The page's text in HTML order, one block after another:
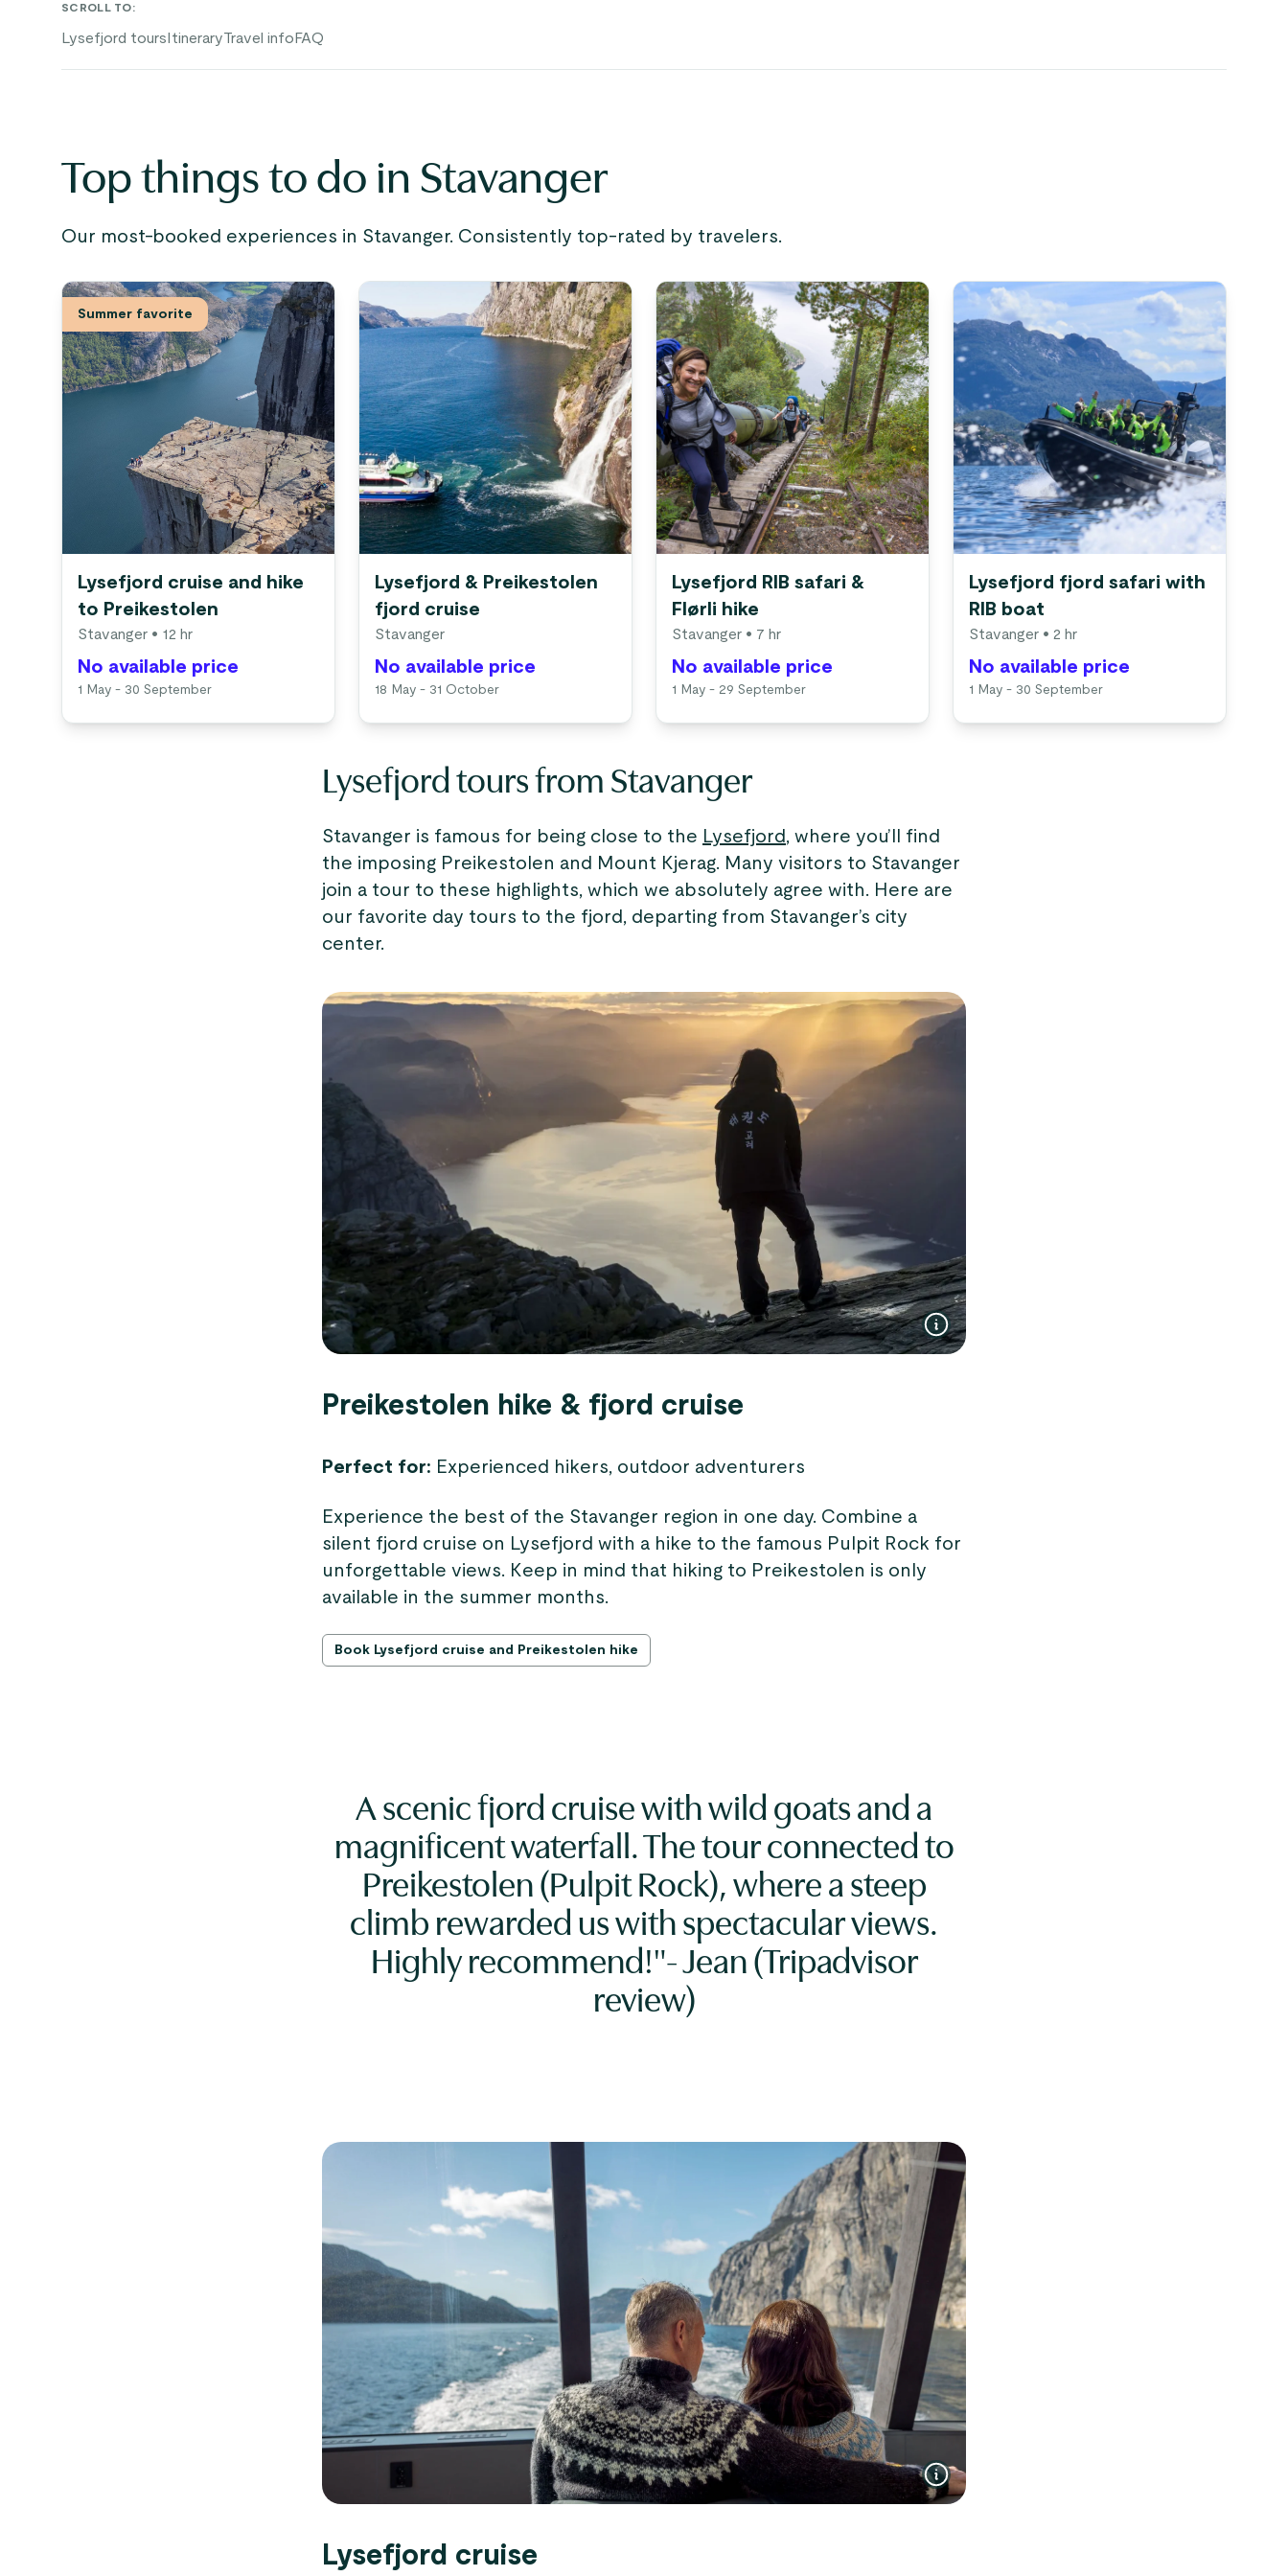
SCROLL TO:
Lysefjord tours ItineraryTravel info FAQ
Top things to do in Stavanger
Our most-booked experiences in Stavanger. Consistently top-rated by travelers.
Summer favorite
Lysefjord cruise and hike
to Preikestolen
Stavanger • 12 hr
No available price
1 May - 30 September
Lysefjord & Preikestolen
fjord cruise
Stavanger
No available price
18 May - 31 October
Lysefjord RIB safari &
Flørli hike
Stavanger • 7 hr
No available price
1 May - 29 September
Lysefjord fjord safari with
RIB boat
Stavanger • 2 hr
No available price
1 May - 30 September
Lysefjord tours from Stavanger
Stavanger is famous for being close to the Lysefjord, where you’ll find
the imposing Preikestolen and Mount Kjerag. Many visitors to Stavanger
join a tour to these highlights, which we absolutely agree with. Here are
our favorite day tours to the fjord, departing from Stavanger’s city
center.
Preikestolen hike & fjord cruise
Perfect for: Experienced hikers, outdoor adventurers
Experience the best of the Stavanger region in one day. Combine a
silent fjord cruise on Lysefjord with a hike to the famous Pulpit Rock for
unforgettable views. Keep in mind that hiking to Preikestolen is only
available in the summer months.
Book Lysefjord cruise and Preikestolen hike
A scenic fjord cruise with wild goats and a
magnificent waterfall. The tour connected to
Preikestolen (Pulpit Rock), where a steep
climb rewarded us with spectacular views.
Highly recommend!"- Jean (Tripadvisor
review)
Lysefjord cruise